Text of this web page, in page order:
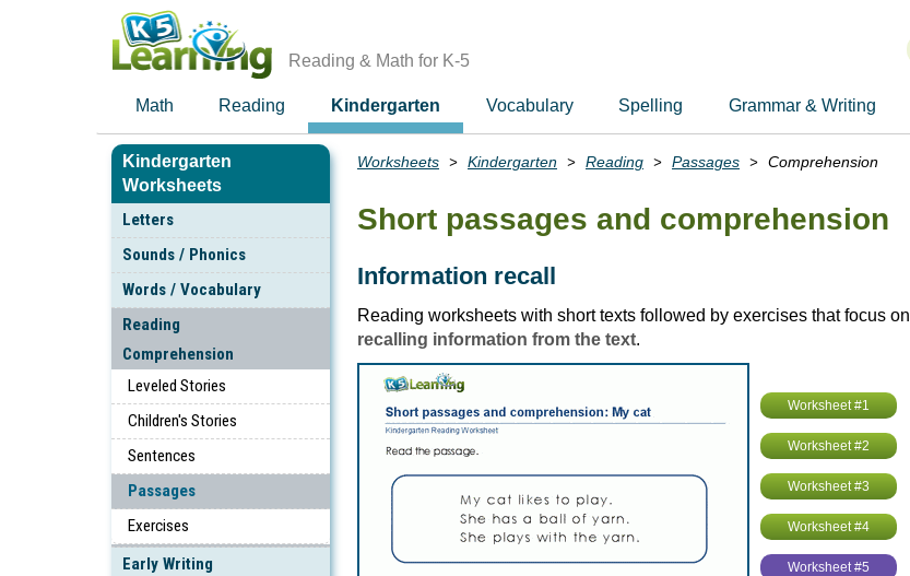
Reading & Math for K-5
Math Reading Kindergarten Vocabulary Spelling Grammar & Writing
Kindergarten
Worksheets
Letters
Sounds / Phonics
Words / Vocabulary
Reading
Comprehension
Leveled Stories
Children's Stories
Sentences
Passages
Exercises
Early Writing
Breadcrumbs
Worksheets Kindergarten Reading Passages Comprehension
Short passages and comprehension
Information recall
Reading worksheets with short texts followed by exercises that focus on
recalling information from the text.
Worksheet #1
Worksheet #2
Worksheet #3
Worksheet #4
Worksheet #5